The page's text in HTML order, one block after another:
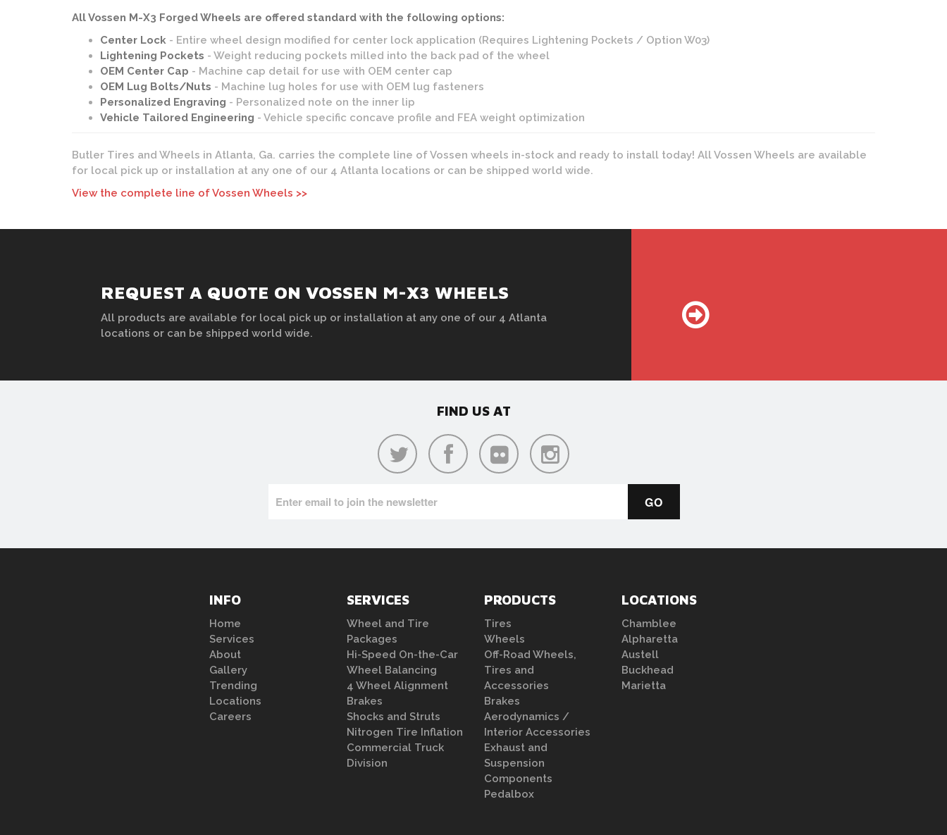
All Vossen M-X3 Forged Wheels are offered standard with the following options:
Center Lock - Entire wheel design modified for center lock application (Requires Lightening Pockets / Option W03)
Lightening Pockets - Weight reducing pockets milled into the back pad of the wheel
OEM Center Cap - Machine cap detail for use with OEM center cap
OEM Lug Bolts/Nuts - Machine lug holes for use with OEM lug fasteners
Personalized Engraving - Personalized note on the inner lip
Vehicle Tailored Engineering - Vehicle specific concave profile and FEA weight optimization
Butler Tires and Wheels in Atlanta, Ga. carries the complete line of Vossen wheels in-stock and ready to install today! All Vossen Wheels are available
for local pick up or installation at any one of our 4 Atlanta locations or can be shipped world wide.
View the complete line of Vossen Wheels >>
REQUEST A QUOTE ON VOSSEN M-X3 WHEELS
All products are available for local pick up or installation at any one of our 4 Atlanta
locations or can be shipped world wide.
FIND US AT
INFO
Home
Services
About
Gallery
Trending
Locations
Careers
SERVICES
Wheel and Tire
Packages
Hi-Speed On-the-Car
Wheel Balancing
4 Wheel Alignment
Brakes
Shocks and Struts
Nitrogen Tire Inflation
Commercial Truck
Division
PRODUCTS
Tires
Wheels
Off-Road Wheels,
Tires and
Accessories
Brakes
Aerodynamics /
Interior Accessories
Exhaust and
Suspension
Components
Pedalbox
LOCATIONS
Chamblee
Alpharetta
Austell
Buckhead
Marietta